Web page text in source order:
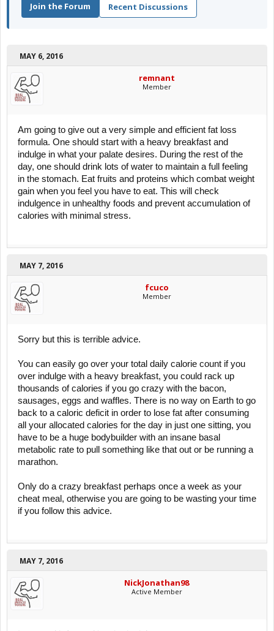
Join the Forum Recent Discussions
MAY 6, 2016
remnant
Member
Am going to give out a very simple and efficient fat loss
formula. One should start with a heavy breakfast and
indulge in what your palate desires. During the rest of the
day, one should drink lots of water to maintain a full feeling
in the stomach. Eat fruits and proteins which combat weight
gain when you feel you have to eat. This will check
indulgence in unhealthy foods and prevent accumulation of
calories with minimal stress.
MAY 7, 2016
fcuco
Member
Sorry but this is terrible advice.
You can easily go over your total daily calorie count if you
over indulge with a heavy breakfast, you could rack up
thousands of calories if you go crazy with the bacon,
sausages, eggs and waffles. There is no way on Earth to go
back to a caloric deficit in order to lose fat after consuming
all your allocated calories for the day in just one sitting, you
have to be a huge bodybuilder with an insane basal
metabolic rate to pull something like that out or be running a
marathon.
Only do a crazy breakfast perhaps once a week as your
cheat meal, otherwise you are going to be wasting your time
if you follow this advice.
MAY 7, 2016
NickJonathan98
Active Member